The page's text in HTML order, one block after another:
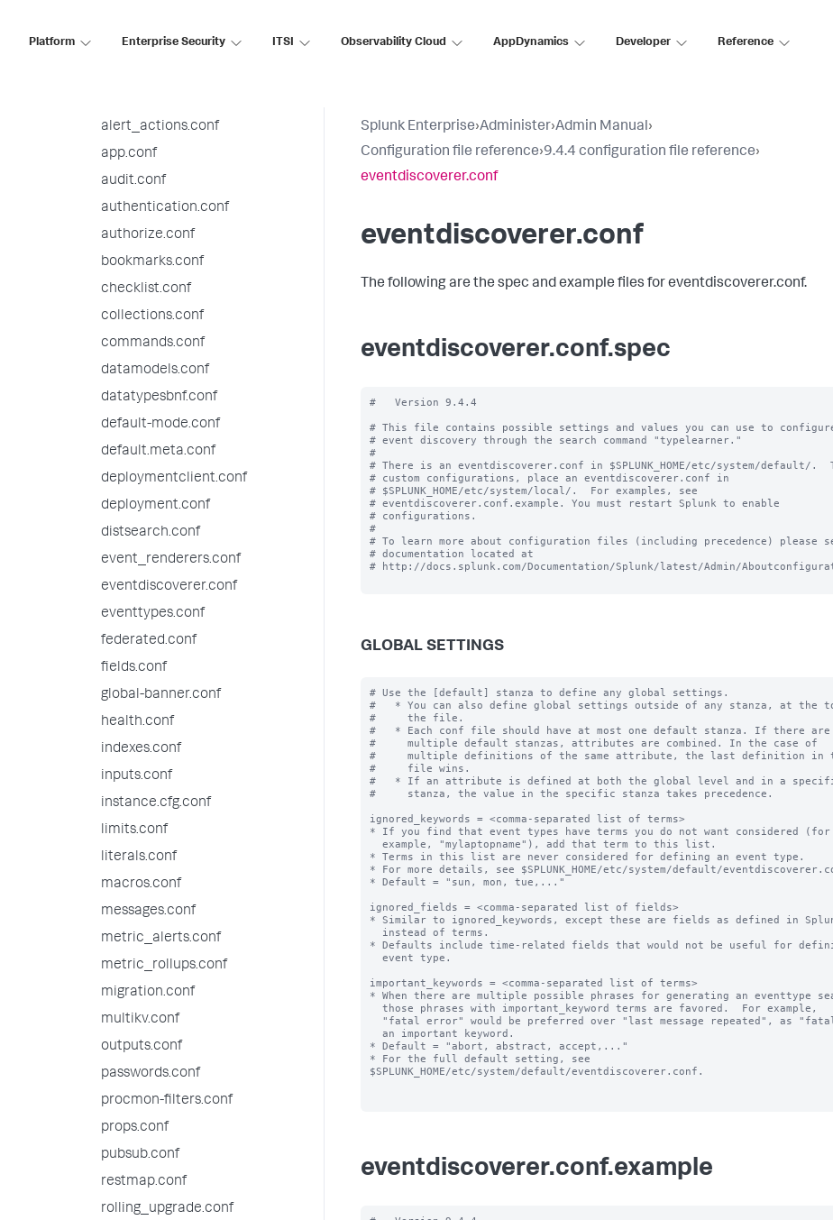
Platform Enterprise Security ITSI Observability Cloud AppDynamics Developer Reference
alert_actions.conf
app.conf
audit.conf
authentication.conf
authorize.conf
bookmarks.conf
checklist.conf
collections.conf
commands.conf
datamodels.conf
datatypesbnf.conf
default-mode.conf
default.meta.conf
deploymentclient.conf
deployment.conf
distsearch.conf
event_renderers.conf
eventdiscoverer.conf
eventtypes.conf
federated.conf
fields.conf
global-banner.conf
health.conf
indexes.conf
inputs.conf
instance.cfg.conf
limits.conf
literals.conf
macros.conf
messages.conf
metric_alerts.conf
metric_rollups.conf
migration.conf
multikv.conf
outputs.conf
passwords.conf
procmon-filters.conf
props.conf
pubsub.conf
restmap.conf
rolling_upgrade.conf
Splunk Enterprise›Administer›Admin Manual›
Configuration file reference›9.4.4 configuration file reference›
eventdiscoverer.conf
eventdiscoverer.conf
The following are the spec and example files for eventdiscoverer.conf.
eventdiscoverer.conf.spec
#   Version 9.4.4
# This file contains possible settings and values you can use to
# event discovery through the search command "typelearner."
#
# There is an eventdiscoverer.conf in $SPLUNK_HOME/etc/system/default/.
# custom configurations, place an eventdiscoverer.conf in
# $SPLUNK_HOME/etc/system/local/.  For examples, see
# eventdiscoverer.conf.example. You must restart Splunk to enable
# configurations.
#
# To learn more about configuration files (including precedence) please
# documentation located at
# http://docs.splunk.com/Documentation/Splunk/latest/Admin/
GLOBAL SETTINGS
# Use the [default] stanza to define any global settings.
#   * You can also define global settings outside of any stanza, at the
#     the file.
#   * Each conf file should have at most one default stanza. If there are
#     multiple default stanzas, attributes are combined. In the case of
#     multiple definitions of the same attribute, the last definition in
#     file wins.
#   * If an attribute is defined at both the global level and in a
#     stanza, the value in the specific stanza takes precedence.
ignored_keywords = <comma-separated list of terms>
* If you find that event types have terms you do not want considered (for
* Terms in this list are never considered for defining an event type.
* For more details, see $SPLUNK_HOME/etc/system/default/
* Default = "sun, mon, tue,..."
ignored_fields = <comma-separated list of fields>
* Similar to ignored_keywords, except these are fields as defined in
* Defaults include time-related fields that would not be useful for
important_keywords = <comma-separated list of terms>
* When there are multiple possible phrases for generating an eventtype
* Default = "abort, abstract, accept,..."
* For the full default setting, see
$SPLUNK_HOME/etc/system/default/eventdiscoverer.conf.
eventdiscoverer.conf.example